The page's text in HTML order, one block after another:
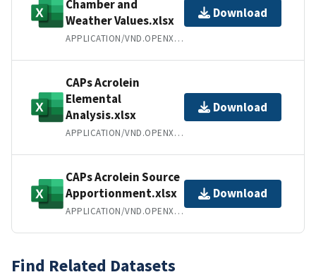
Chamber and
Weather Values.xlsx
APPLICATION/VND.OPENXMLFORMATS-OFFICEDOCUMENT.SPREADSHEETML.SHEET
Download
CAPs Acrolein
Elemental
Analysis.xlsx
APPLICATION/VND.OPENXMLFORMATS-OFFICEDOCUMENT.SPREADSHEETML.SHEET
Download
CAPs Acrolein Source
Apportionment.xlsx
APPLICATION/VND.OPENXMLFORMATS-OFFICEDOCUMENT.SPREADSHEETML.SHEET
Download
Find Related Datasets